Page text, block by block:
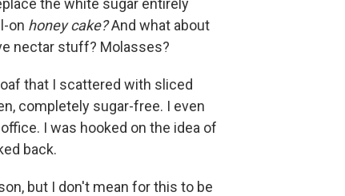
the white sugar entirely
on honey cake?And what about
nectar stuff? Molasses?
that I scattered with sliced
completely sugar-free. I even
I was hooked on the idea of
back.
but I don't mean for this to be